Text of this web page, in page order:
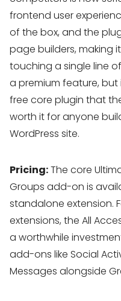
frontend user
of the box, and the
page builders, making
touching a single line
a premium feature,
free core plugin that
worth it for anyone
WordPress site.
Pricing:The core
Groups add-on is
standalone extension.
extensions, the All
a worthwhile
add-ons like Social
Messages alongside